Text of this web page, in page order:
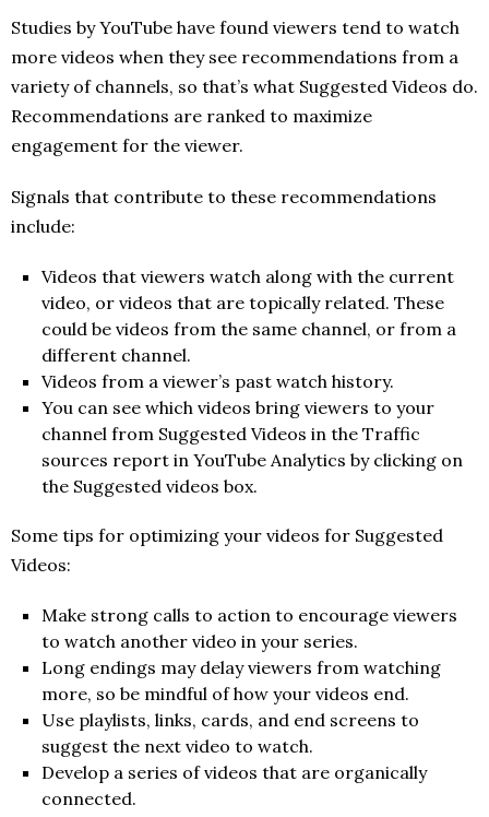
Studies by YouTube have found viewers tend to watch
more videos when they see recommendations from a
variety of channels, so that’s what Suggested Videos do.
Recommendations are ranked to maximize
engagement for the viewer.
Signals that contribute to these recommendations
include:
Videos that viewers watch along with the current
video, or videos that are topically related. These
could be videos from the same channel, or from a
different channel.
Videos from a viewer’s past watch history.
You can see which videos bring viewers to your
channel from Suggested Videos in the Traffic
sources report in YouTube Analytics by clicking on
the Suggested videos box.
Some tips for optimizing your videos for Suggested
Videos:
Make strong calls to action to encourage viewers
to watch another video in your series.
Long endings may delay viewers from watching
more, so be mindful of how your videos end.
Use playlists, links, cards, and end screens to
suggest the next video to watch.
Develop a series of videos that are organically
connected.